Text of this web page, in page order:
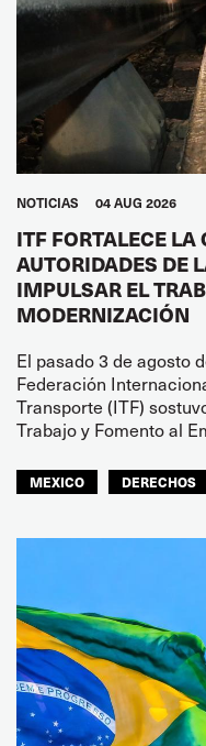
NOTICIAS 04 AUG 2026
ITF FORTALECE
AUTORIDADES DE
IMPULSAR EL
MODERNIZACIÓN
El pasado 3 de agosto
Federación
Transporte (ITF)
Trabajo y Fomento al
MEXICO DERECHOS